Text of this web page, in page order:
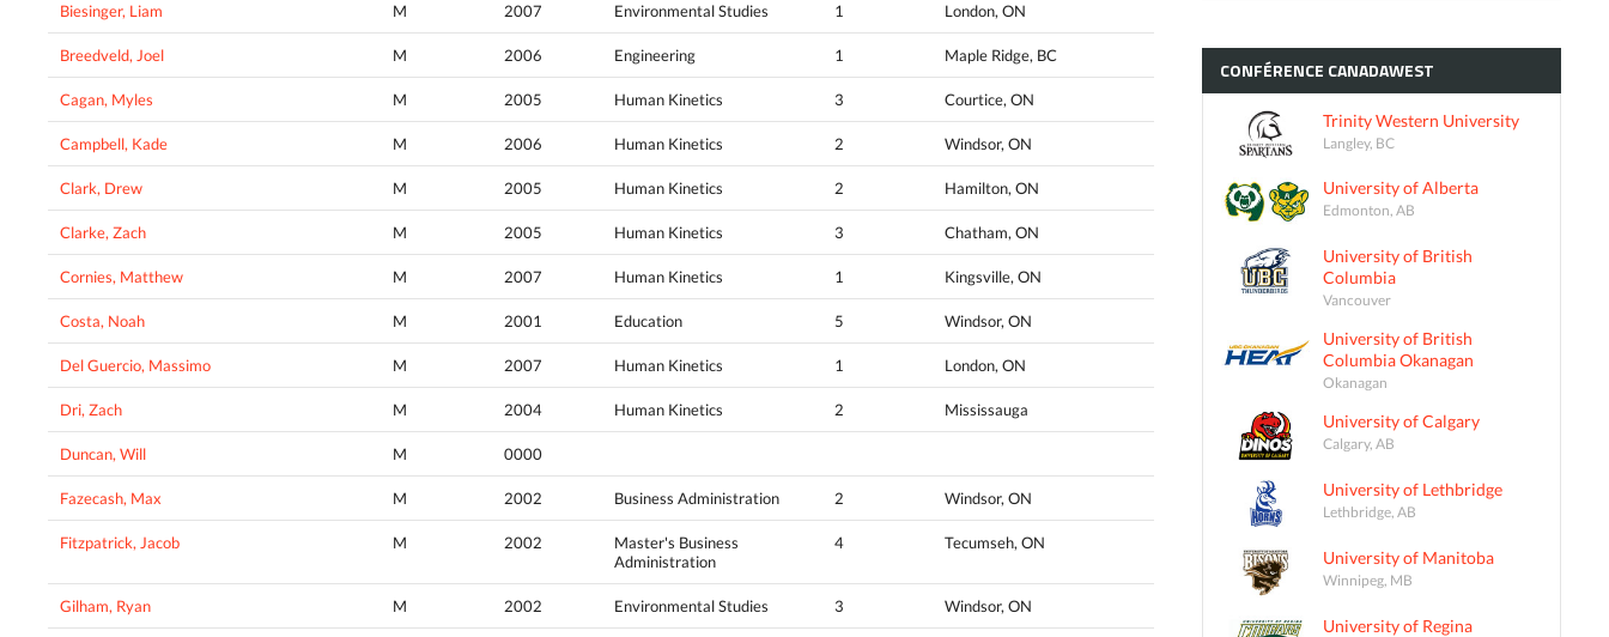
Biesinger, Liam M 2007 Environmental Studies 1 London, ON
Breedveld, Joel M 2006 Engineering 1 Maple Ridge, BC
Cagan, Myles M 2005 Human Kinetics 3 Courtice, ON
Campbell, Kade M 2006 Human Kinetics 2 Windsor, ON
Clark, Drew M 2005 Human Kinetics 2 Hamilton, ON
Clarke, Zach M 2005 Human Kinetics 3 Chatham, ON
Cornies, Matthew M 2007 Human Kinetics 1 Kingsville, ON
Costa, Noah M 2001 Education 5 Windsor, ON
Del Guercio, Massimo M 2007 Human Kinetics 1 London, ON
Dri, Zach M 2004 Human Kinetics 2 Mississauga
Duncan, Will M 0000
Fazecash, Max M 2002 Business Administration 2 Windsor, ON
Fitzpatrick, Jacob M 2002
Master's Business
Administration
4 Tecumseh, ON
Gilham, Ryan M 2002 Environmental Studies 3 Windsor, ON
CONFÉRENCE CANADAWEST
Trinity Western University
Langley, BC
University of Alberta
Edmonton, AB
University of British
Columbia
Vancouver
University of British
Columbia Okanagan
Okanagan
University of Calgary
Calgary, AB
University of Lethbridge
Lethbridge, AB
University of Manitoba
Winnipeg, MB
University of Regina